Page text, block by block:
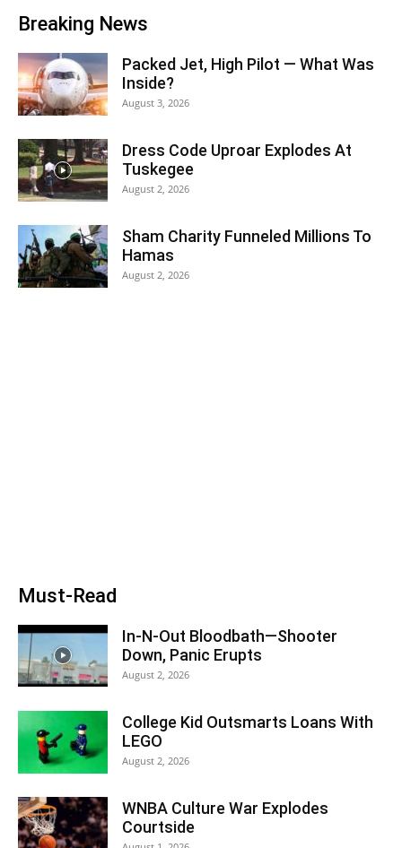
Breaking News
Packed Jet, High Pilot — What Was
Inside?
August 3, 2026
Dress Code Uproar Explodes At
Tuskegee
August 2, 2026
Sham Charity Funneled Millions To
Hamas
August 2, 2026
Must-Read
In-N-Out Bloodbath—Shooter
Down, Panic Erupts
August 2, 2026
College Kid Outsmarts Loans With
LEGO
August 2, 2026
WNBA Culture War Explodes
Courtside